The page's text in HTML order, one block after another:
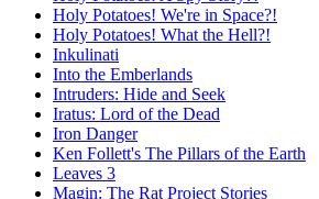
Holy Potatoes! We're in Space?!
Holy Potatoes! What the Hell?!
Inkulinati
Into the Emberlands
Intruders: Hide and Seek
Iratus: Lord of the Dead
Iron Danger
Ken Follett's The Pillars of the Earth
Leaves 3
Magin: The Rat Project Stories